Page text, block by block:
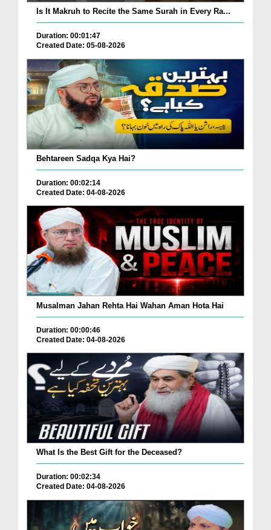
Is It Makruh to Recite the Same Surah in Every Ra...
Duration: 00:01:47
Created Date: 05-08-2026
Behtareen Sadqa Kya Hai?
Duration: 00:02:14
Created Date: 04-08-2026
Musalman Jahan Rehta Hai Wahan Aman Hota Hai
Duration: 00:00:46
Created Date: 04-08-2026
What Is the Best Gift for the Deceased?
Duration: 00:02:34
Created Date: 04-08-2026